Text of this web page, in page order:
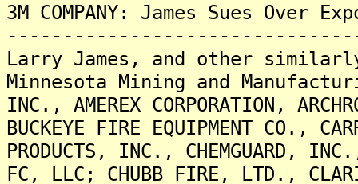
3M COMPANY: James Sues Over
Larry James, and other
Minnesota Mining and
INC., AMEREX CORPORATION,
BUCKEYE FIRE EQUIPMENT CO.,
PRODUCTS, INC., CHEMGUARD,
FC, LLC; CHUBB FIRE, LTD.,